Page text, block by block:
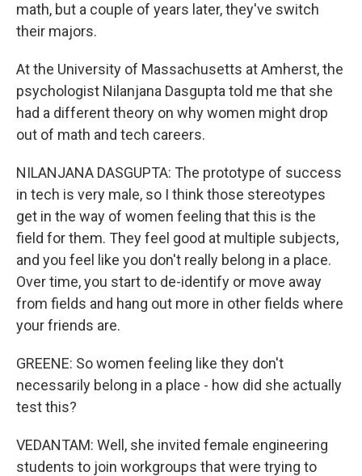
math, but a couple of years later, they've switch
their majors.
At the University of Massachusetts at Amherst, the
psychologist Nilanjana Dasgupta told me that she
had a different theory on why women might drop
out of math and tech careers.
NILANJANA DASGUPTA: The prototype of success
in tech is very male, so I think those stereotypes
get in the way of women feeling that this is the
field for them. They feel good at multiple subjects,
and you feel like you don't really belong in a place.
Over time, you start to de-identify or move away
from fields and hang out more in other fields where
your friends are.
GREENE: So women feeling like they don't
necessarily belong in a place - how did she actually
test this?
VEDANTAM: Well, she invited female engineering
students to join workgroups that were trying to